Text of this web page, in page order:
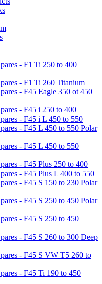
- F1 Ti 250 to 400
- F1 Ti 260 Titanium
- F45 Eagle 350 ot 450
- F45 i 250 to 400
- F45 i L 450 to 550
- F45 L 450 to 550 Polar
- F45 L 450 to 550
- F45 Plus 250 to 400
- F45 Plus L 400 to 550
- F45 S 150 to 230 Polar
- F45 S 250 to 450 Polar
- F45 S 250 to 450
- F45 S 260 to 300 Deep
- F45 S VW T5 260 to
- F45 Ti 190 to 450